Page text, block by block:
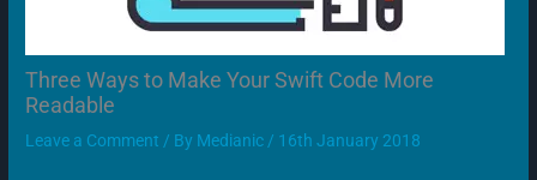
Three Ways to Make Your Swift Code More
Readable
Leave a Comment / By Medianic / 16th January 2018